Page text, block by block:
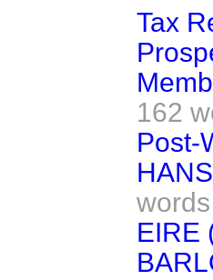
Tax
162
Post-
words
EIRE